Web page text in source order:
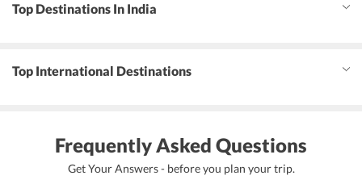
Top Destinations In India
Top International Destinations
Frequently Asked Questions
Get Your Answers - before you plan your trip.